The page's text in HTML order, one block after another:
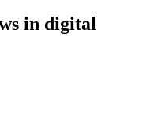
in digital